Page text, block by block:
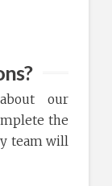
our
the
team will